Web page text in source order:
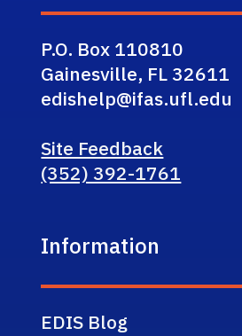
P.O. Box 110810
Gainesville, FL 32611
edishelp@ifas.ufl.edu
Site Feedback
(352) 392-1761
Information
EDIS Blog